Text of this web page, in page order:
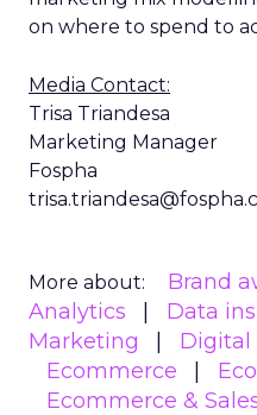
on where to spend to
Media Contact:
Trisa Triandesa
Marketing Manager
Fospha
More about: Brand
Analytics
Data
Marketing
Digital
Ecommerce
Ecommerce &